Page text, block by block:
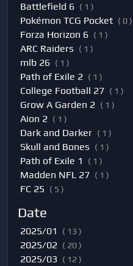
Battlefield 6 ( 1 )
Pokémon TCG Pocket ( 0 )
Forza Horizon 6 ( 1 )
ARC Raiders ( 1 )
mlb 26 ( 1 )
Path of Exile 2 ( 1 )
College Football 27 ( 1 )
Grow A Garden 2 ( 1 )
Aion 2 ( 1 )
Dark and Darker ( 1 )
Skull and Bones ( 1 )
Path of Exile 1 ( 1 )
Madden NFL 27 ( 1 )
FC 25 ( 5 )
Date
2025/01 ( 13 )
2025/02 ( 20 )
2025/03 ( 12 )